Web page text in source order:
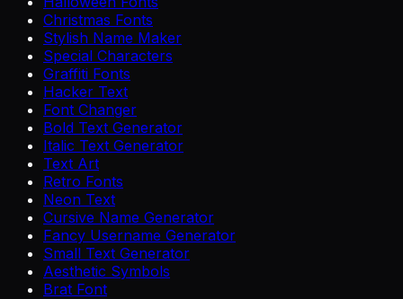
Christmas Fonts
Stylish Name Maker
Special Characters
Graffiti Fonts
Hacker Text
Font Changer
Bold Text Generator
Italic Text Generator
Text Art
Retro Fonts
Neon Text
Cursive Name Generator
Fancy Username Generator
Small Text Generator
Aesthetic Symbols
Brat Font